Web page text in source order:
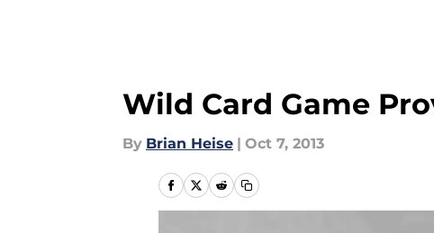
Wild Card Game
By Brian Heise | Oct 7, 2013